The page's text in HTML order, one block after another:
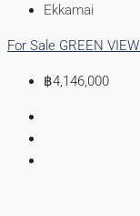
Ekkamai
For Sale GREEN VIEW
฿4,146,000